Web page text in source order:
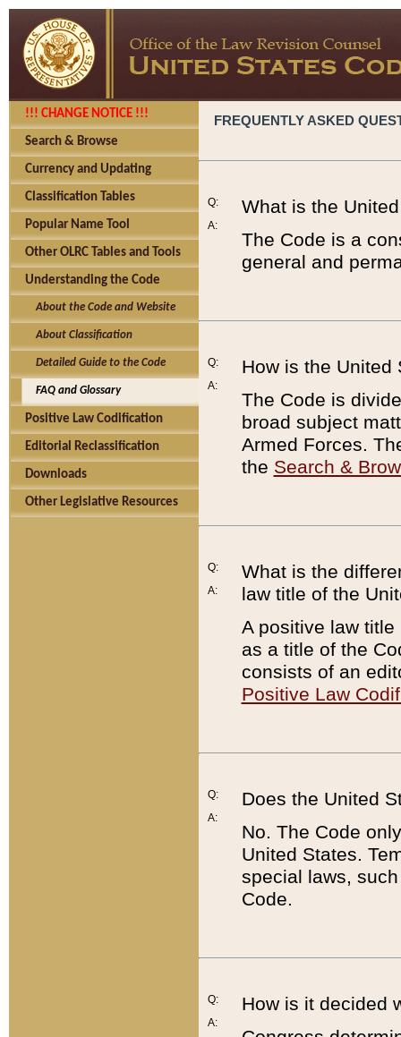
!!! CHANGE NOTICE !!!
Search & Browse
Currency and Updating
Classification Tables
Popular Name Tool
Other OLRC Tables and Tools
Understanding the Code
About the Code and Website
About Classification
Detailed Guide to the Code
FAQ and Glossary
Positive Law Codification
Editorial Reclassification
Downloads
Other Legislative Resources
FREQUENTLY ASKED
Q:
A:
What is the
The Code is a
general and
Q:
A:
How is the United
The Code is
broad subject
Armed Forces.
the Search &
Q:
A:
What is the
law title of the
A positive law
as a title of the
consists of an
Positive Law
Q:
A:
Does the United
No. The Code
United States.
special laws,
Code.
Q:
A:
How is it decided